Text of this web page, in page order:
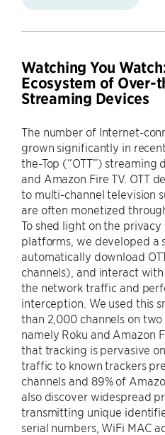
Watching You
Ecosystem of Over-
Streaming Devices
The number of Internet-
grown significantly in
the-Top (“OTT”) streaming
and Amazon Fire TV. OTT
to multi-channel television
are often monetized
To shed light on the privacy
platforms, we developed a
automatically download
channels), and interact
the network traffic and
interception. We used this
than 2,000 channels on
namely Roku and Amazon
that tracking is pervasive
traffic to known trackers
channels and 89% of
also discover widespread
transmitting unique
serial numbers, WiFi MAC